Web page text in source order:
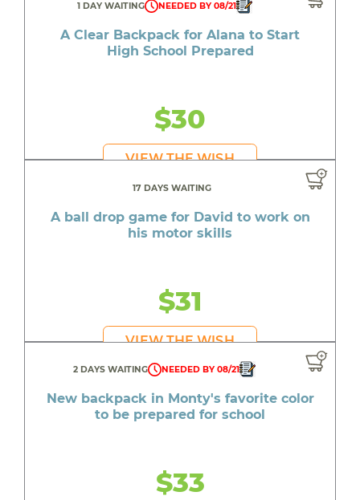
1 DAY WAITING NEEDED BY 08/21
A Clear Backpack for Alana to Start
High School Prepared
$30
VIEW THE WISH
17 DAYS WAITING
A ball drop game for David to work on
his motor skills
$31
VIEW THE WISH
2 DAYS WAITING NEEDED BY 08/21
New backpack in Monty's favorite color
to be prepared for school
$33